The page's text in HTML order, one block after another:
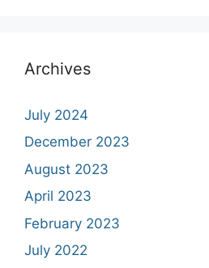
Archives
July 2024
December 2023
August 2023
April 2023
February 2023
July 2022